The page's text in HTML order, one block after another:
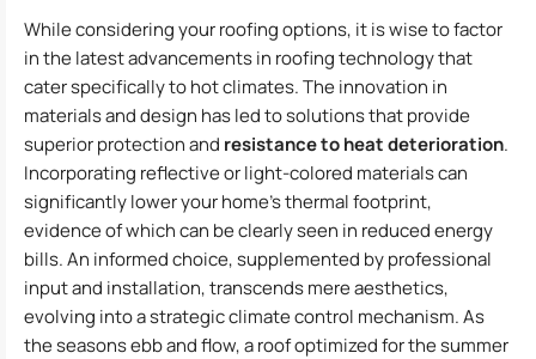
While considering your roofing options, it is wise to factor
in the latest advancements in roofing technology that
cater specifically to hot climates. The innovation in
materials and design has led to solutions that provide
superior protection and resistance to heat deterioration.
Incorporating reflective or light-colored materials can
significantly lower your home’s thermal footprint,
evidence of which can be clearly seen in reduced energy
bills. An informed choice, supplemented by professional
input and installation, transcends mere aesthetics,
evolving into a strategic climate control mechanism. As
the seasons ebb and flow, a roof optimized for the summer